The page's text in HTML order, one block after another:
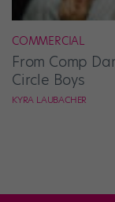
COMMERCIAL
From Comp
Circle Boys
KYRA LAUBACHER